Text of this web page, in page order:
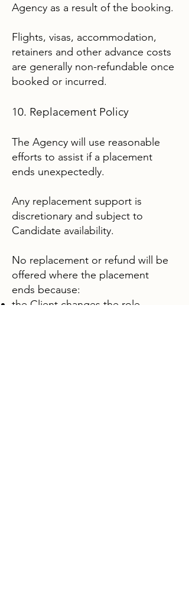
Agency as a result of the booking.
Flights, visas, accommodation,
retainers and other advance costs
are generally non-refundable once
booked or incurred.
10. Replacement Policy
The Agency will use reasonable
efforts to assist if a placement
ends unexpectedly.
Any replacement support is
discretionary and subject to
Candidate availability.
No replacement or refund will be
offered where the placement
ends because:
the Client changes the role,